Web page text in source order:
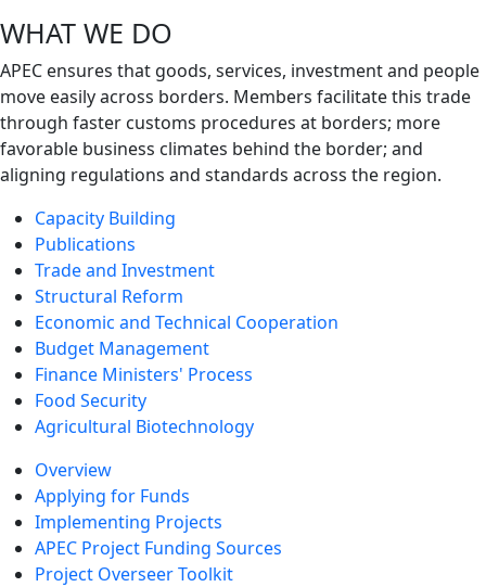
WHAT WE DO
APEC ensures that goods, services, investment and people
move easily across borders. Members facilitate this trade
through faster customs procedures at borders; more
favorable business climates behind the border; and
aligning regulations and standards across the region.
Capacity Building
Publications
Trade and Investment
Structural Reform
Economic and Technical Cooperation
Budget Management
Finance Ministers' Process
Food Security
Agricultural Biotechnology
Overview
Applying for Funds
Implementing Projects
APEC Project Funding Sources
Project Overseer Toolkit